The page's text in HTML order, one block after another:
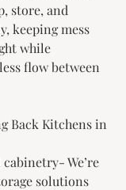
store, and
keeping mess
while
flow between
Back Kitchens in
We’re
solutions